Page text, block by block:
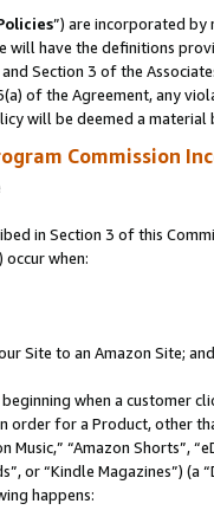
”) are incorporated by
will have the definitions
Section 3 of the
of the Agreement, any
will be deemed a material
Commission
in Section 3 of this
occur when:
Site to an Amazon Site; and
beginning when a
order for a Product, other
“Amazon Shorts”,
or “Kindle Magazines”)
happens: